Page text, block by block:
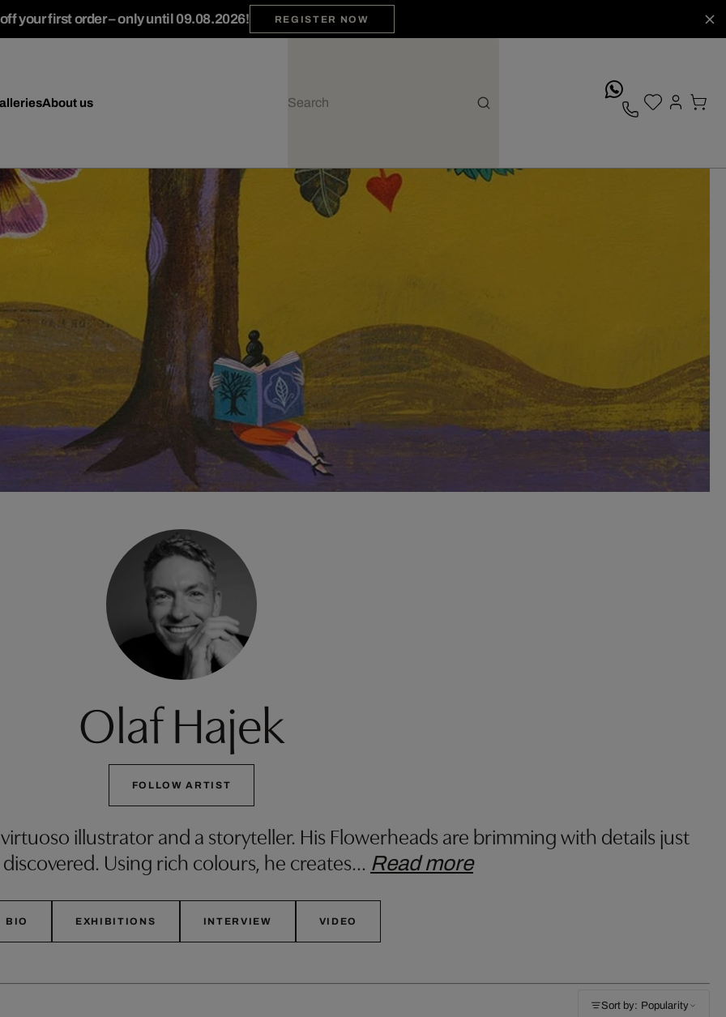
your first order – only until 09.08.2026! REGISTER NOW
About us
Olaf Hajek
FOLLOW ARTIST
illustrator and a storyteller. His Flowerheads are brimming with details just
Using rich colours, he creates… Read more
BIO EXHIBITIONS INTERVIEW VIDEO
Sort by: Popularity